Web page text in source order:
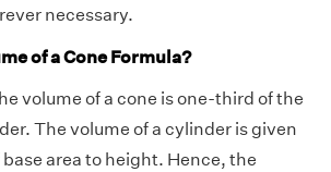
necessary.
of a Cone Formula?
volume of a cone is one-third of the
The volume of a cylinder is given
area to height. Hence, the